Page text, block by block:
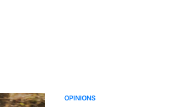
OPINIONS